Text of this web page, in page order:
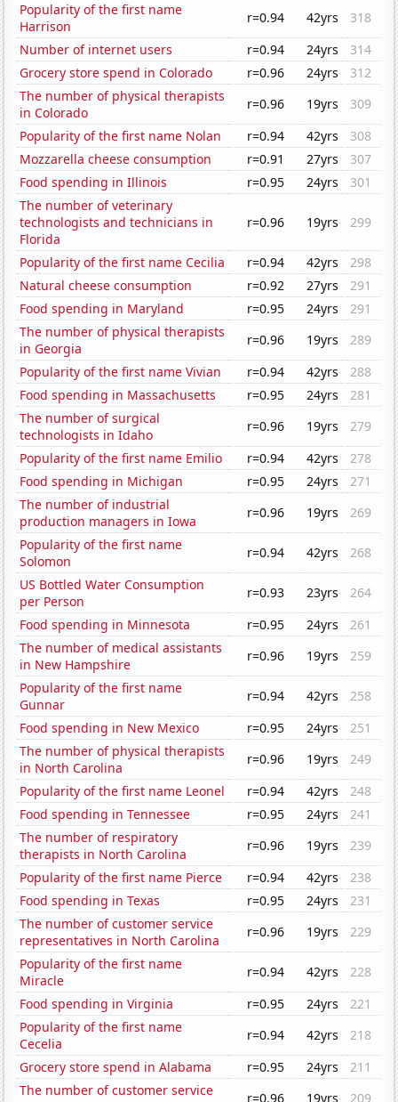
Popularity of the first name
Harrison
r=0.94 42yrs
318
Number of internet users
r=0.94 24yrs
314
Grocery store spend in Colorado
r=0.96 24yrs
312
The number of physical therapists
in Colorado
r=0.96 19yrs
309
Popularity of the first name Nolan
r=0.94 42yrs
308
Mozzarella cheese consumption
r=0.91 27yrs
307
Food spending in Illinois
r=0.95 24yrs
301
The number of veterinary
technologists and technicians in
Florida
r=0.96 19yrs 299
Popularity of the first name Cecilia r=0.94 42yrs
298
Natural cheese consumption
r=0.92 27yrs
291
Food spending in Maryland
r=0.95 24yrs
291
The number of physical therapists
in Georgia
r=0.96 19yrs
289
Popularity of the first name Vivian
r=0.94 42yrs
288
Food spending in Massachusetts
r=0.95 24yrs
281
The number of surgical
technologists in Idaho
r=0.96 19yrs
279
Popularity of the first name Emilio
r=0.94 42yrs
278
Food spending in Michigan
r=0.95 24yrs
271
The number of industrial
production managers in Iowa
r=0.96 19yrs
269
Popularity of the first name
Solomon
r=0.94 42yrs
268
US Bottled Water Consumption
per Person
r=0.93 23yrs
264
Food spending in Minnesota
r=0.95 24yrs
261
The number of medical assistants
in New Hampshire
r=0.96 19yrs
259
Popularity of the first name
Gunnar
r=0.94 42yrs
258
Food spending in New Mexico
r=0.95 24yrs
251
The number of physical therapists
in North Carolina
r=0.96 19yrs
249
Popularity of the first name Leonel
r=0.94 42yrs
248
Food spending in Tennessee
r=0.95 24yrs
241
The number of respiratory
therapists in North Carolina
r=0.96 19yrs
239
Popularity of the first name Pierce
r=0.94 42yrs
238
Food spending in Texas
r=0.95 24yrs
231
The number of customer service
representatives in North Carolina
r=0.96 19yrs
229
Popularity of the first name
Miracle
r=0.94 42yrs
228
Food spending in Virginia
r=0.95 24yrs
221
Popularity of the first name
Cecelia
r=0.94 42yrs
218
Grocery store spend in Alabama
r=0.95 24yrs
211
The number of customer service
r=0.96 19yrs 209